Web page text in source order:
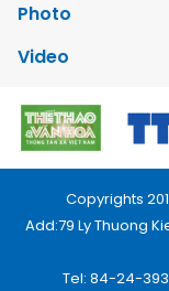
Photo
Video
Copyrights
Add:79 Ly Thuong
Tel: 84-24-